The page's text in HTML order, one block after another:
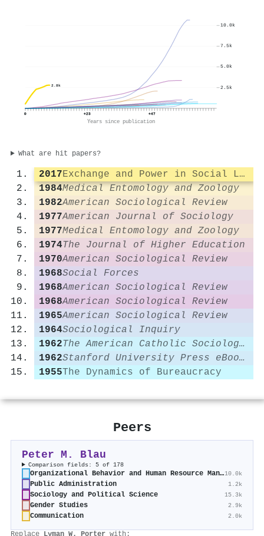
2.8k
0 +23 +47
Years since publication
2.5k
5.0k
7.5k
10.0k
What are hit papers?
2017
Exchange and Power in Social Life
1984Medical Entomology and Zoology
1982American Sociological Review
1977American Journal of Sociology
1977Medical Entomology and Zoology
1974The Journal of Higher Education
1970American Sociological Review
1968Social Forces
1968American Sociological Review
1968American Sociological Review
1965American Sociological Review
1964Sociological Inquiry
1962
The American Catholic Sociological Review
1962
Stanford University Press eBooks
1955The Dynamics of Bureaucracy
Peers
Peter M. Blau
Comparison fields: 5 of 178
Organizational Behavior and Human Resource Management10.0k
Public Administration 1.2k
Sociology and Political Science 15.3k
Gender Studies 2.9k
Communication 2.0k
Replace Lyman W. Porter with: